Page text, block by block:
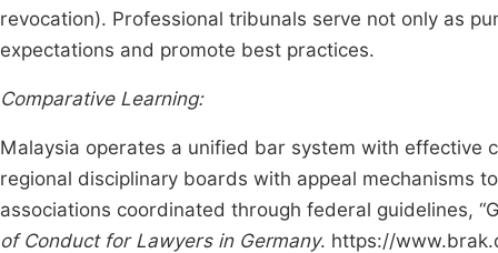
revocation). Professional tribunals serve not only as
expectations and promote best practices.
Comparative Learning:
Malaysia operates a unified bar system with effective
regional disciplinary boards with appeal mechanisms
associations coordinated through federal guidelines,
of Conduct for Lawyers in Germany. https://